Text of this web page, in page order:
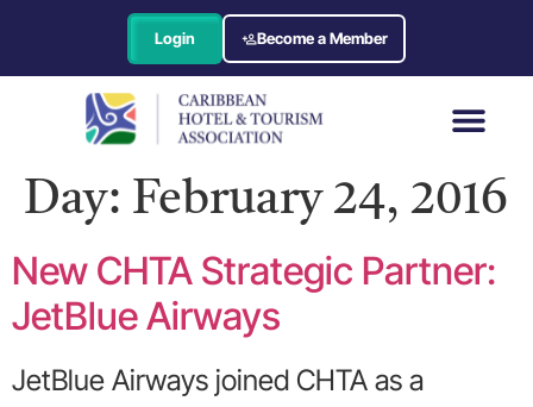
Login Become a Member
Day: February 24, 2016
New CHTA Strategic Partner:
JetBlue Airways
JetBlue Airways joined CHTA as a